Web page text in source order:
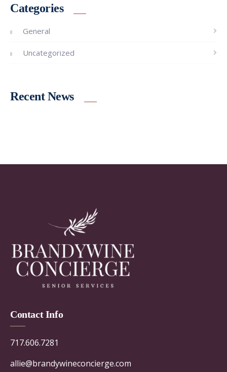
Categories
General
Uncategorized
Recent News
Contact Info
717.606.7281
allie@brandywineconcierge.com